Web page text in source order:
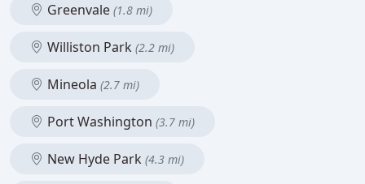
Greenvale (1.8 mi)
Williston Park (2.2 mi)
Mineola (2.7 mi)
Port Washington (3.7 mi)
New Hyde Park (4.3 mi)